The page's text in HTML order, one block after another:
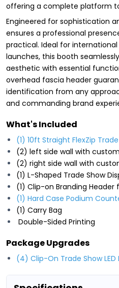
offering a complete platform
Engineered for sophistication
ensures a professional
practical. Ideal for
launches, this booth
aesthetic with essential
overhead fascia header
identification from any
and commanding brand
What's Included
(1) 10ft Straight FlexZip
(2) left side wall with
(2) right side wall with
(1) L-Shaped Trade Show
(1) Clip-on Branding Header
(1) Hard Case Podium
(1) Carry Bag
Double-Sided Printing
Package Upgrades
(4) Clip-On Trade Show LED